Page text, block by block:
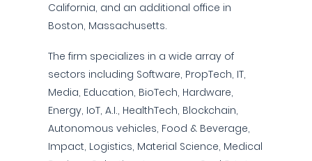
California, and an additional office in
Boston, Massachusetts.
The firm specializes in a wide array of
sectors including Software, PropTech, IT,
Media, Education, BioTech, Hardware,
Energy, IoT, A.I., HealthTech, Blockchain,
Autonomous vehicles, Food & Beverage,
Impact, Logistics, Material Science, Medical